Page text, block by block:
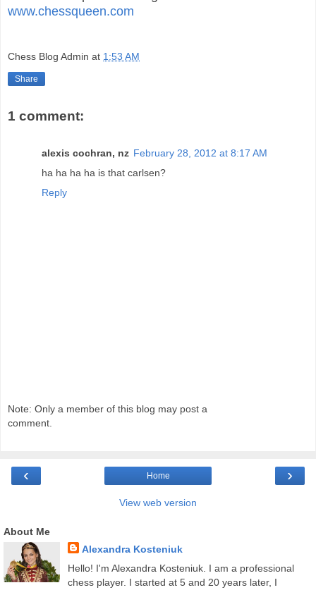
www.chessqueen.com
Chess Blog Admin at 1:53 AM
Share
1 comment:
alexis cochran, nz February 28, 2012 at 8:17 AM
ha ha ha ha is that carlsen?
Reply
Note: Only a member of this blog may post a
comment.
‹ ›
Home
View web version
About Me
Alexandra Kosteniuk
Hello! I'm Alexandra Kosteniuk. I am a professional
chess player. I started at 5 and 20 years later, I